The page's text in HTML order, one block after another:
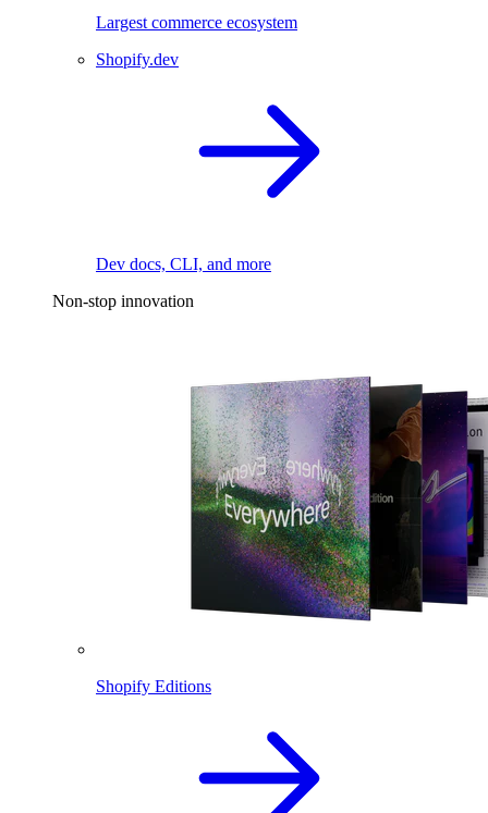
Largest commerce ecosystem
Shopify.dev
Dev docs, CLI, and more
Non-stop innovation
Shopify Editions